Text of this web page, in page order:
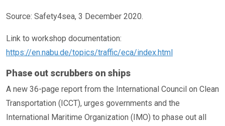
Source: Safety4sea, 3 December 2020.
Link to workshop documentation:
https://en.nabu.de/topics/traffic/eca/index.html
Phase out scrubbers on ships
A new 36-page report from the International Council on Clean
Transportation (ICCT), urges governments and the
International Maritime Organization (IMO) to phase out all